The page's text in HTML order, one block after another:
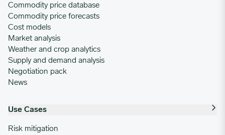
Commodity price database
Commodity price forecasts
Cost models
Market analysis
Weather and crop analytics
Supply and demand analysis
Negotiation pack
News
Use Cases
Risk mitigation